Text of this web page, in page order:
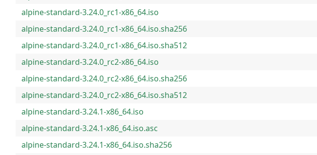
alpine-standard-3.24.0_rc1-x86_64.iso
alpine-standard-3.24.0_rc1-x86_64.iso.sha256
alpine-standard-3.24.0_rc1-x86_64.iso.sha512
alpine-standard-3.24.0_rc2-x86_64.iso
alpine-standard-3.24.0_rc2-x86_64.iso.sha256
alpine-standard-3.24.0_rc2-x86_64.iso.sha512
alpine-standard-3.24.1-x86_64.iso
alpine-standard-3.24.1-x86_64.iso.asc
alpine-standard-3.24.1-x86_64.iso.sha256